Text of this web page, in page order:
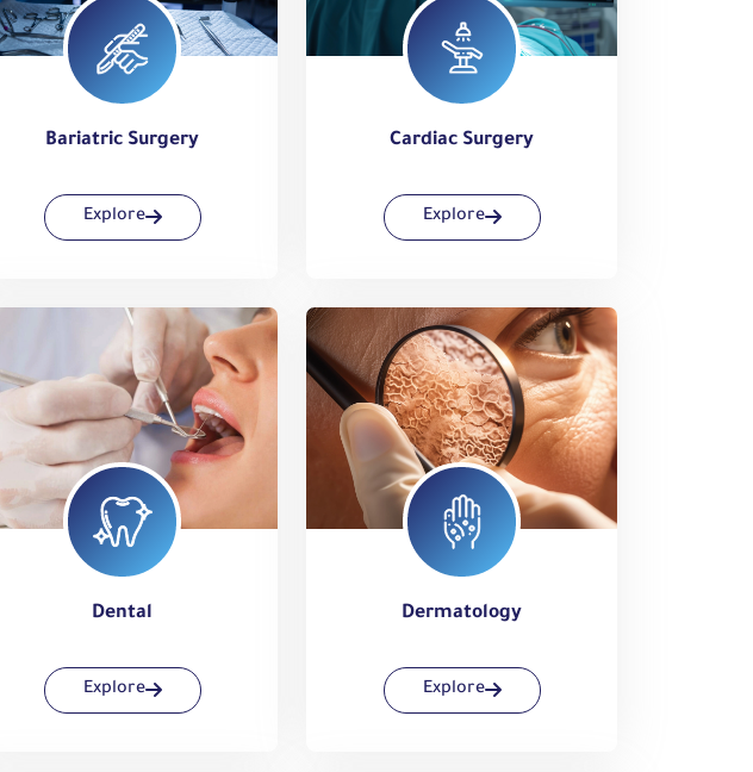
Bariatric Surgery
Explore
Cardiac Surgery
Explore
Dental
Explore
Dermatology
Explore